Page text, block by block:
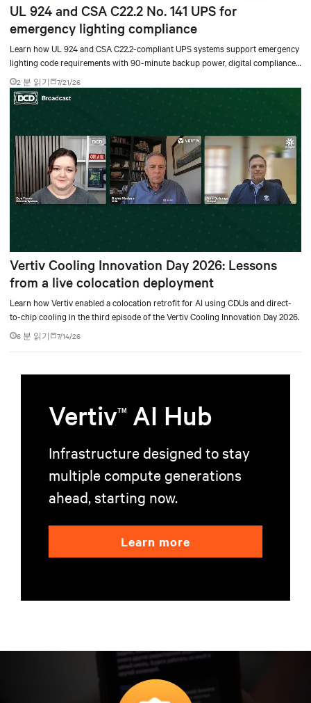
UL 924 and CSA C22.2 No. 141 UPS for
emergency lighting compliance
Learn how UL 924 and CSA C22.2-compliant UPS systems support emergency
lighting code requirements with 90-minute backup power, digital compliance
logging, and centralized monitoring for life safety applications.
2 분 읽기 7/21/26
Vertiv Cooling Innovation Day 2026: Lessons
from a live colocation deployment
Learn how Vertiv enabled a colocation retrofit for AI using CDUs and direct-
to-chip cooling in the third episode of the Vertiv Cooling Innovation Day 2026.
6 분 읽기 7/14/26
VertivTM AI Hub
Infrastructure designed to stay
multiple compute generations
ahead, starting now.
Learn more